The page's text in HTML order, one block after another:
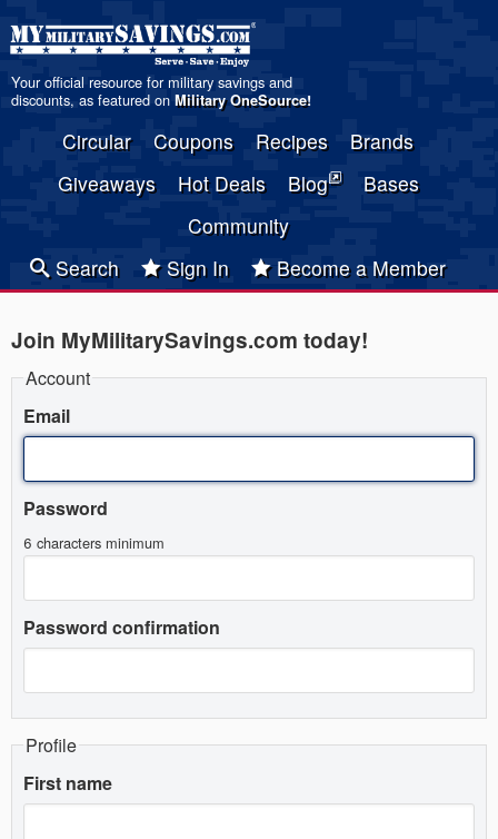
Your official resource for military savings and
discounts, as featured on Military OneSource!
Circular Coupons Recipes
Brands
Giveaways
Hot Deals Blog
Bases
Community
Search
Sign In Become a Member
Join MyMilitarySavings.com today!
Account
Email
Password
6 characters minimum
Password confirmation
Profile
First name